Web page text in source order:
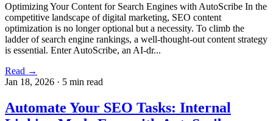
Optimizing Your Content for Search Engines with AutoScribe In the
competitive landscape of digital marketing, SEO content
optimization is no longer optional but a necessity. To climb the
ladder of search engine rankings, a well-thought-out content strategy
is essential. Enter AutoScribe, an AI-dr...
Read →
Jan 18, 2026 · 5 min read
Automate Your SEO Tasks: Internal